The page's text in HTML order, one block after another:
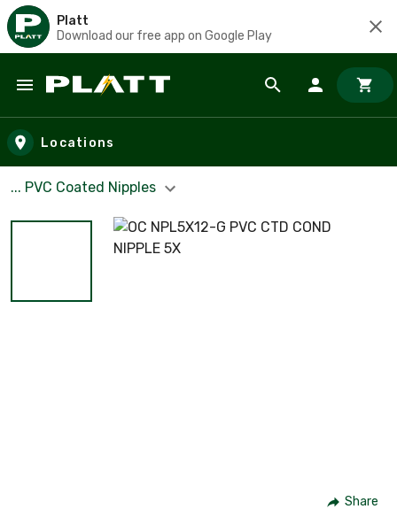
Platt
Download our free app on Google Play
Skip to main content
Locations
... PVC Coated Nipples
Share